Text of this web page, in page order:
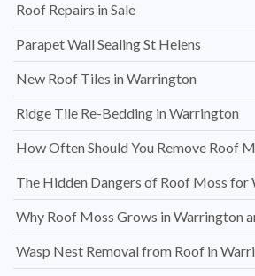
Roof Repairs in Sale
Parapet Wall Sealing St Helens
New Roof Tiles in Warrington
Ridge Tile Re-Bedding in Warrington
How Often Should You Remove Roof
The Hidden Dangers of Roof Moss for
Why Roof Moss Grows in Warrington
Wasp Nest Removal from Roof in